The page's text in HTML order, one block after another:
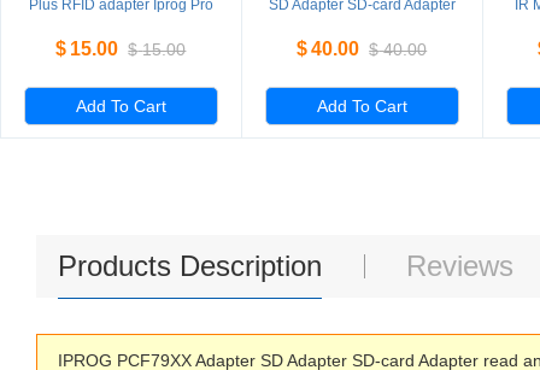
Plus RFID adapter Iprog Pro
$ 15.00 $ 15.00
Add To Cart
SD Adapter SD-card Adapter
PCF7941/52/53/61
$40.00 $ 40.00
Add To Cart
IR
Products Description Reviews
IPROG PCF79XX Adapter SD Adapter SD-card Adapter read